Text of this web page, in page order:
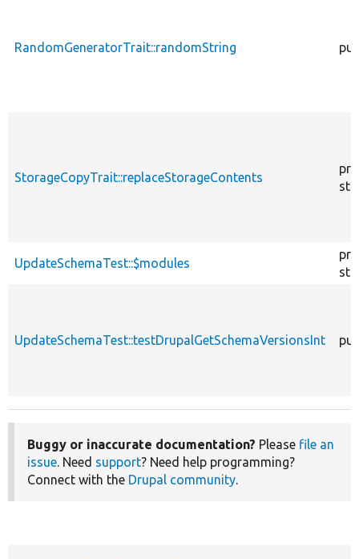
RandomGeneratorTrait::randomString
StorageCopyTrait::replaceStorageContents
UpdateSchemaTest::$modules
UpdateSchemaTest::testDrupalGetSchemaVersionsInt
Buggy or inaccurate documentation? Please file an
issue. Need support? Need help programming?
Connect with the Drupal community.